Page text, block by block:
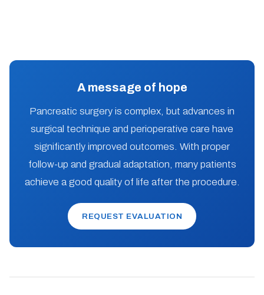
A message of hope
Pancreatic surgery is complex, but advances in
surgical technique and perioperative care have
significantly improved outcomes. With proper
follow-up and gradual adaptation, many patients
achieve a good quality of life after the procedure.
REQUEST EVALUATION